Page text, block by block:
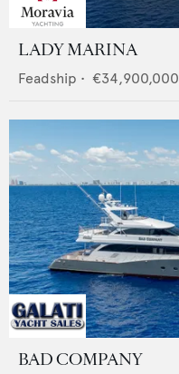
LADY MARINA
Feadship • €34,900,000
BAD COMPANY